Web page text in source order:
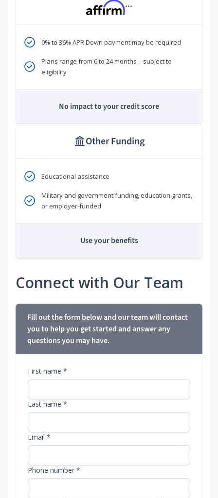
***
0% to 36% APR Down payment may be required
Plans range from 6 to 24 months—subject to
eligibility
No impact to your credit score
Other Funding
Educational assistance
Military and government funding, education grants,
or employer-funded
Use your benefits
Connect with Our Team
Fill out the form below and our team will contact
you to help you get started and answer any
questions you may have.
First name *
Last name *
Email *
Phone number *